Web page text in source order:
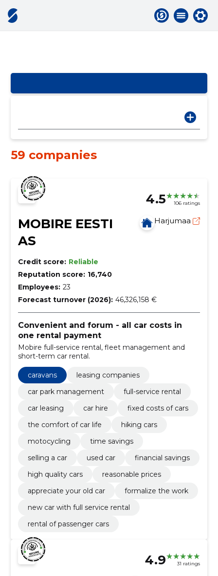
59 companies
4.5 106 ratings
MOBIRE EESTI
AS
Harjumaa
Credit score: Reliable
Reputation score: 16,740
Employees: 23
Forecast turnover (2026): 46,326,158 €
Convenient and forum - all car costs in
one rental payment
Mobire full-service rental, fleet management and
short-term car rental.
caravans
leasing companies
car park management
full-service rental
car leasing
car hire
fixed costs of cars
the comfort of car life
hiking cars
motocycling
time savings
selling a car
used car
financial savings
high quality cars
reasonable prices
appreciate your old car
formalize the work
new car with full service rental
rental of passenger cars
4.9 31 ratings